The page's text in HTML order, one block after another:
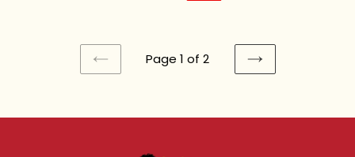
PREVIOUS
Page 1 of 2
NEXT